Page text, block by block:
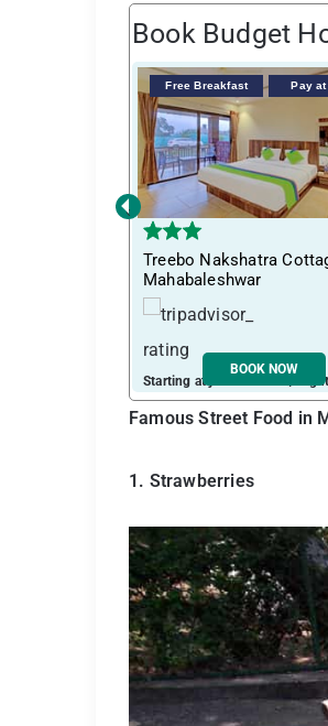
Book Budget
Free Breakfast Pay at
Treebo Nakshatra
Mahabaleshwar
Starting at just ₹ 10207 / night
BOOK NOW
‹
Famous Street Food in
1. Strawberries